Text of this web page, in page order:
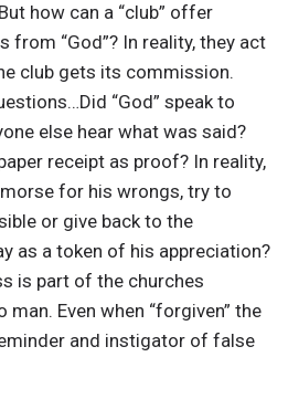
how can a “club” offer
“God”? In reality, they act
club gets its commission.
“God” speak to
else hear what was said?
receipt as proof? In reality,
for his wrongs, try to
or give back to the
as a token of his appreciation?
is part of the churches
Even when “forgiven” the
and instigator of false